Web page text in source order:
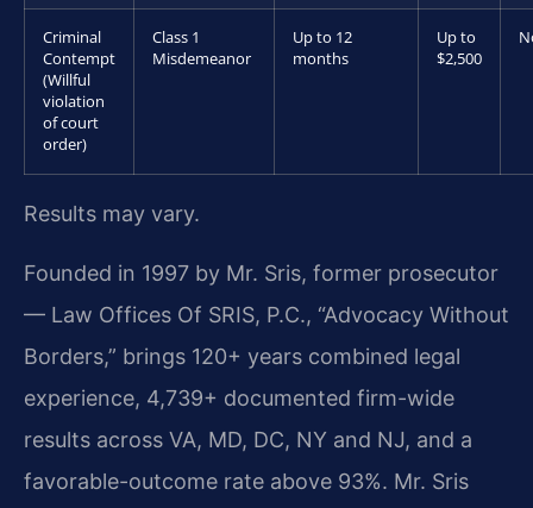
Criminal
Contempt
(Willful
violation
of court
order)
Class 1
Misdemeanor
Up to 12
months
Up to
$2,500
Results may vary.
Founded in 1997 by Mr. Sris, former prosecutor
— Law Offices Of SRIS, P.C., “Advocacy Without
Borders,” brings 120+ years combined legal
experience, 4,739+ documented firm-wide
results across VA, MD, DC, NY and NJ, and a
favorable-outcome rate above 93%. Mr. Sris